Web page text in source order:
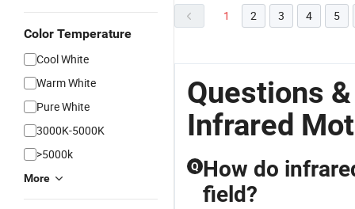
Color Temperature
Cool White
Warm White
Pure White
3000K-5000K
>5000k
More
1 2 3 4 5
Questions
Infrared
Q How do
field?